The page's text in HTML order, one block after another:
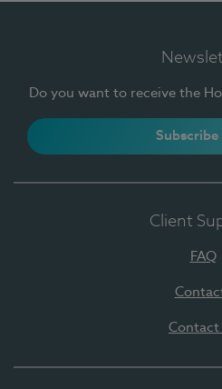
Do you want to receive the
Subscribe
Client
FAQ
Contact